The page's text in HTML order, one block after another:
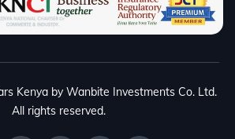
Kenya by Wanbite Investments Co. Ltd.
All rights reserved.